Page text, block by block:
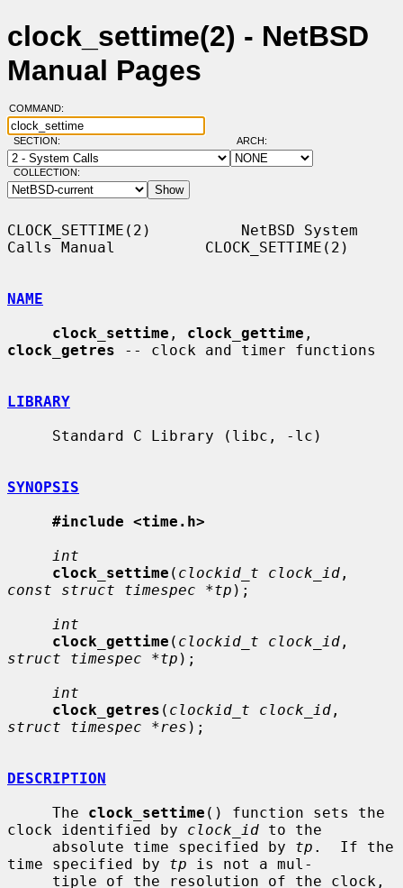
clock_settime(2) - NetBSD
Manual Pages
COMMAND:
SECTION: ARCH:
COLLECTION:
CLOCK_SETTIME(2)          NetBSD System
Calls Manual          CLOCK_SETTIME(2)
NAME
clock_settime , clock_gettime
clock_getres -- clock and timer functions
LIBRARY
SYNOPSIS
#include <time.h>
int
clock_settime ( clockid_t clock_id
const struct timespec *tp );
int
clock_gettime ( clockid_t clock_id
struct timespec *tp );
int
clock_getres ( clockid_t clock_id
struct timespec *res );
DESCRIPTION
     The
clock_settime () function sets the
clock identified by clock_id to the
     absolute time specified by
tp .  If the
time specified by tp is not a mul-